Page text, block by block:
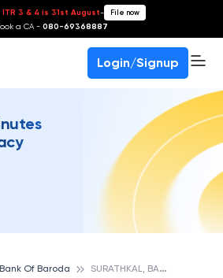
3 & 4 is 31st August- File now
a CA - 080-69368887
Login/Signup
Bank Of Baroda S
URATHKAL, BANK OF BARODA